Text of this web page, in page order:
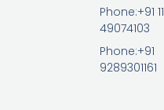
Phone:+91 11
49074103
Phone:+91
9289301161